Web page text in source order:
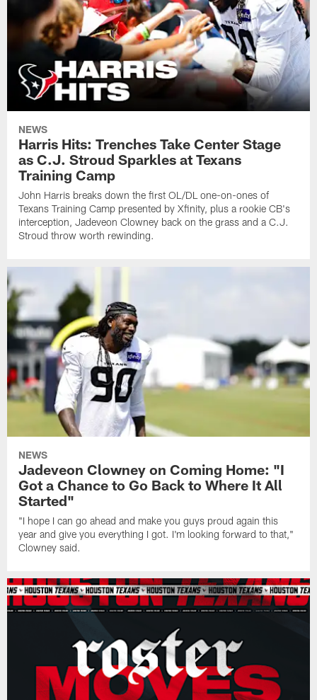
NEWS
Harris Hits: Trenches Take Center Stage
as C.J. Stroud Sparkles at Texans
Training Camp
John Harris breaks down the first OL/DL one-on-ones of
Texans Training Camp presented by Xfinity, plus a rookie CB's
interception, Jadeveon Clowney back on the grass and a C.J.
Stroud throw worth rewinding.
NEWS
Jadeveon Clowney on Coming Home: "I
Got a Chance to Go Back to Where It All
Started"
"I hope I can go ahead and make you guys proud again this
year and give you everything I got. I'm looking forward to that,"
Clowney said.